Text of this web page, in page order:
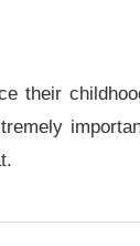
their